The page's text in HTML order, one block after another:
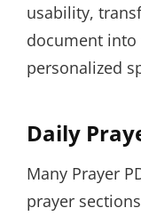
usability,
document
personalized
Daily
Many Prayer
prayer